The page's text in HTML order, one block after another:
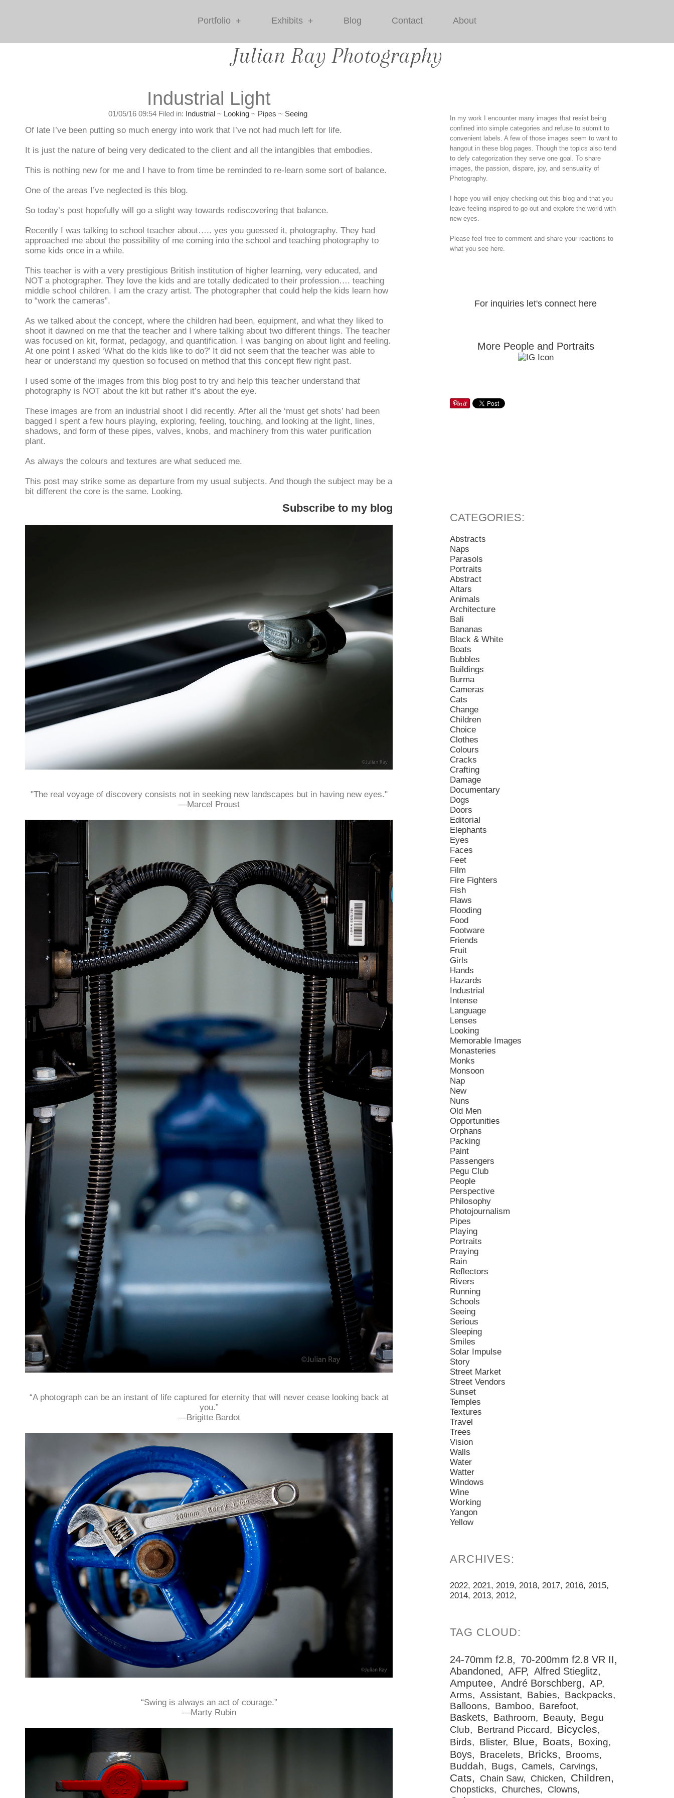
Portfolio + Exhibits + Blog Contact About
Julian Ray Photography
Industrial Light
01/05/16 09:54 Filed in: Industrial~ Looking~ Pipes ~ Seeing
Of late I’ve been putting so much energy into work that I’ve not had much left for life.
It is just the nature of being very dedicated to the client and all the intangibles that embodies.
This is nothing new for me and I have to from time be reminded to re-learn some sort of balance.
One of the areas I’ve neglected is this blog.
So today’s post hopefully will go a slight way towards rediscovering that balance.
Recently I was talking to school teacher about….. yes you guessed it, photography. They had
approached me about the possibility of me coming into the school and teaching photography to
some kids once in a while.
This teacher is with a very prestigious British institution of higher learning, very educated, and
NOT a photographer. They love the kids and are totally dedicated to their profession…. teaching
middle school children. I am the crazy artist. The photographer that could help the kids learn how
to “work the cameras”.
As we talked about the concept, where the children had been, equipment, and what they liked to
shoot it dawned on me that the teacher and I where talking about two different things. The teacher
was focused on kit, format, pedagogy, and quantification. I was banging on about light and feeling.
At one point I asked ‘What do the kids like to do?’ It did not seem that the teacher was able to
hear or understand my question so focused on method that this concept flew right past.
I used some of the images from this blog post to try and help this teacher understand that
photography is NOT about the kit but rather it’s about the eye.
These images are from an industrial shoot I did recently. After all the ‘must get shots’ had been
bagged I spent a few hours playing, exploring, feeling, touching, and looking at the light, lines,
shadows, and form of these pipes, valves, knobs, and machinery from this water purification
plant.
As always the colours and textures are what seduced me.
This post may strike some as departure from my usual subjects. And though the subject may be a
bit different the core is the same. Looking.
Subscribe to my blog
"The real voyage of discovery consists not in seeking new landscapes but in having new eyes."
—Marcel Proust
“A photograph can be an instant of life captured for eternity that will never cease looking back at
you.”
—Brigitte Bardot
“Swing is always an act of courage.”
—Marty Rubin
In my work I encounter many images that resist being
confined into simple categories and refuse to submit to
convenient labels. A few of those images seem to want to
hangout in these blog pages. Though the topics also tend
to defy categorization they serve one goal. To share
images, the passion, dispare, joy, and sensuality of
Photography.
I hope you will enjoy checking out this blog and that you
leave feeling inspired to go out and explore the world with
new eyes.
Please feel free to comment and share your reactions to
what you see here.
For inquiries let's connect here
More People and Portraits
Abstracts
Naps
Parasols
Portraits
Abstract
Altars
Animals
Architecture
Bali
Bananas
Black & White
Boats
Bubbles
Buildings
Burma
Cameras
Cats
Change
Children
Choice
Clothes
Colours
Cracks
Crafting
Damage
Documentary
Dogs
Doors
Editorial
Elephants
Eyes
Faces
Feet
Film
Fire Fighters
Fish
Flaws
Flooding
Food
Footware
Friends
Fruit
Girls
Hands
Hazards
Industrial
Intense
Language
Lenses
Looking
Memorable Images
Monasteries
Monks
Monsoon
Nap
New
Nuns
Old Men
Opportunities
Orphans
Packing
Paint
Passengers
Pegu Club
People
Perspective
Philosophy
Photojournalism
Pipes
Playing
Portraits
Praying
Rain
Reflectors
Rivers
Running
Schools
Seeing
Serious
Sleeping
Smiles
Solar Impulse
Story
Street Market
Street Vendors
Sunset
Temples
Textures
Travel
Trees
Vision
Walls
Water
Watter
Windows
Wine
Working
Yangon
Yellow
2022 2021 2019 2018 2017 2016 2015
2014 2013 2012
24-70mm f2.8
70-200mm f2.8 VR II
Abandoned
AFP Alfred Stieglitz
Amputee André Borschberg
AP
Arms
Assistant Babies
Backpacks
Balloons
Bamboo Barefoot
Baskets Bathroom Beauty
Begu
Club
Bertrand Piccard Bicycles
Birds Blister Blue Boats Boxing
Boys Bracelets Bricks
Brooms
Buddah
Bugs Camels Carvings
Cats Chain Saw Chicken Children
Chopsticks Churches Clowns